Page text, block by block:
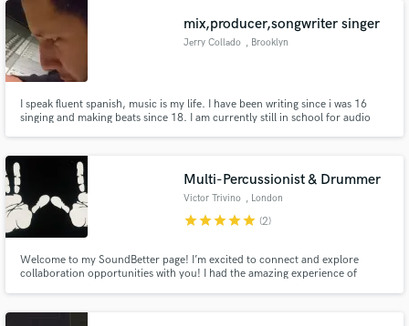
mix,producer,songwriter singer
Jerry Collado , Brooklyn
I speak fluent spanish, music is my life. I have been writing since i was 16
singing and making beats since 18. I am currently still in school for audio
enough. I'm taking private piano lessons to be pro.
Multi-Percussionist & Drummer
Victor Trivino , London
starstarstarstarstar (2)
Welcome to my SoundBetter page! I’m excited to connect and explore
collaboration opportunities with you! I had the amazing experience of
together!
Make Amazing Music
Fund and work on your project through our